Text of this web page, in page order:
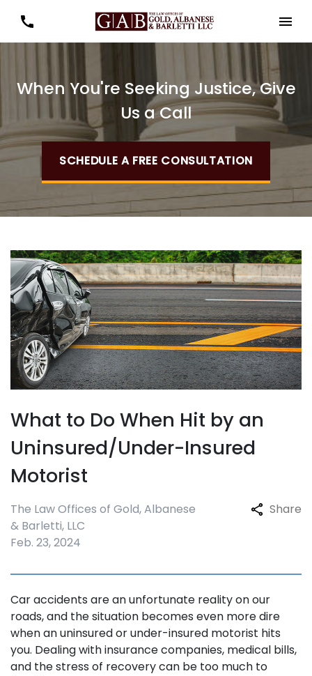
When You're Seeking Justice, Give
Us a Call
SCHEDULE A FREE CONSULTATION
What to Do When Hit by an
Uninsured/Under-Insured
Motorist
The Law Offices of Gold, Albanese
& Barletti, LLC
Feb. 23, 2024
Share
Car accidents are an unfortunate reality on our
roads, and the situation becomes even more dire
when an uninsured or under-insured motorist hits
you. Dealing with insurance companies, medical bills,
and the stress of recovery can be too much to